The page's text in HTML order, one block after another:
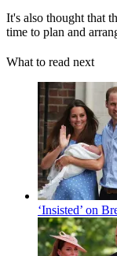
It's also thought that
time to plan and
What to read next
‘Insisted’ on